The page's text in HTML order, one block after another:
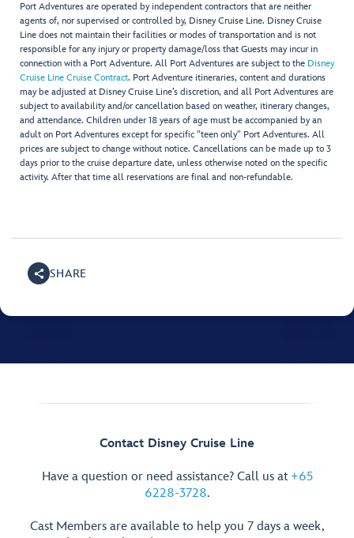
Port Adventures are operated by independent contractors that are neither
agents of, nor supervised or controlled by, Disney Cruise Line. Disney Cruise
Line does not maintain their facilities or modes of transportation and is not
responsible for any injury or property damage/loss that Guests may incur in
connection with a Port Adventure. All Port Adventures are subject to the Disney
Cruise Line Cruise Contract. Port Adventure itineraries, content and durations
may be adjusted at Disney Cruise Line’s discretion, and all Port Adventures are
subject to availability and/or cancellation based on weather, itinerary changes,
and attendance. Children under 18 years of age must be accompanied by an
adult on Port Adventures except for specific "teen only" Port Adventures. All
prices are subject to change without notice. Cancellations can be made up to 3
days prior to the cruise departure date, unless otherwise noted on the specific
activity. After that time all reservations are final and non-refundable.
SHARE
Contact Disney Cruise Line
Have a question or need assistance? Call us at +65
6228-3728.
Cast Members are available to help you 7 days a week,